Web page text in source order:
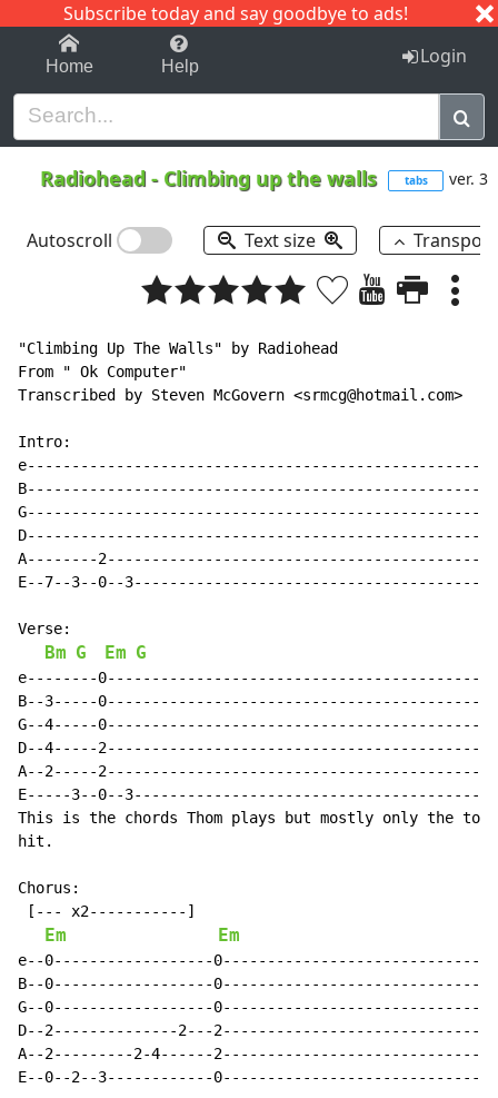
Subscribe today and say goodbye to ads!
1-9 C I J
Home Help Login
Radiohead - Climbing up the walls tabs ver. 3
Autoscroll Text size
"Climbing Up The Walls" by Radiohead
From " Ok Computer"
Transcribed by Steven McGovern <srmcg@hotmail.com>
Intro:
A--------
E--7--3--0--
Verse:
Bm G Em G
e--------
B--3-----
G--4-----
D--4-----
A--2-----
E-----3--0--
This is the chords Thom plays but mostly only the
hit.
Chorus:
[--- x2-----------]
Em Em
e--0------------------
B--0------------------
G--0------------------
D--2--------------2---
A--2---------2-4------
E--0--2--3------------